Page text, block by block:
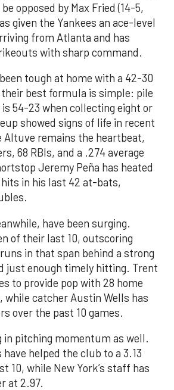
opposed by Max Fried (14-5,
given the Yankees an ace-level
from Atlanta and has
with sharp command.
tough at home with a 42-30
best formula is simple: pile
54-23 when collecting eight or
showed signs of life in recent
Altuve remains the heartbeat,
68 RBIs, and a .274 average
Jeremy Peña has heated
in his last 42 at-bats,
have been surging.
of their last 10, outscoring
in that span behind a strong
just enough timely hitting. Trent
to provide pop with 28 home
while catcher Austin Wells has
over the past 10 games.
in pitching momentum as well.
helped the club to a 3.13
10, while New York’s staff has
at 2.97.